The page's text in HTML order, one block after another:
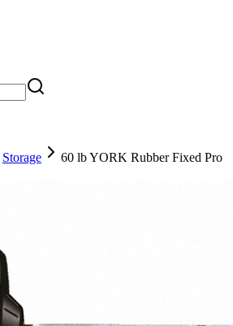
Storage
60 lb YORK Rubber Fixed Pro